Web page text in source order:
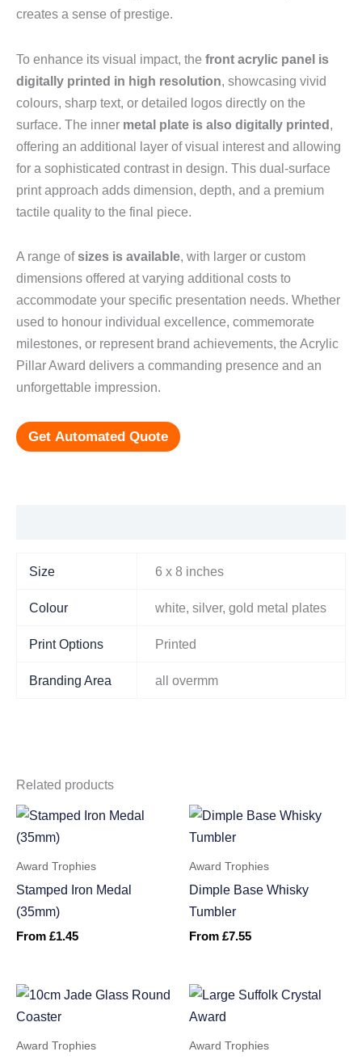
creates a sense of prestige.
To enhance its visual impact, the front acrylic panel is
digitally printed in high resolution , showcasing vivid
colours, sharp text, or detailed logos directly on the
surface. The inner metal plate is also digitally printed
offering an additional layer of visual interest and allowing
for a sophisticated contrast in design. This dual-surface
print approach adds dimension, depth, and a premium
tactile quality to the final piece.
A range ofsizes is available, with larger or custom
dimensions offered at varying additional costs to
accommodate your specific presentation needs. Whether
used to honour individual excellence, commemorate
milestones, or represent brand achievements, the Acrylic
Pillar Award delivers a commanding presence and an
unforgettable impression.
Get Automated Quote
Size 6 x 8 inches
Colour white, silver, gold metal plates
Print Options Printed
Branding Area all overmm
Related products
Award Trophies
Stamped Iron Medal
(35mm)
From £1.45
Award Trophies
Dimple Base Whisky
Tumbler
From £7.55
Award Trophies Award Trophies